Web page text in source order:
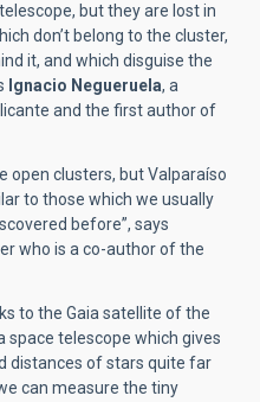
but they are lost in
don’t belong to the cluster,
it, and which disguise the
Ignacio Negueruela, a
and the first author of
open clusters, but Valparaíso
to those which we usually
before”, says
who is a co-author of the
to the Gaia satellite of the
space telescope which gives
distances of stars quite far
can measure the tiny